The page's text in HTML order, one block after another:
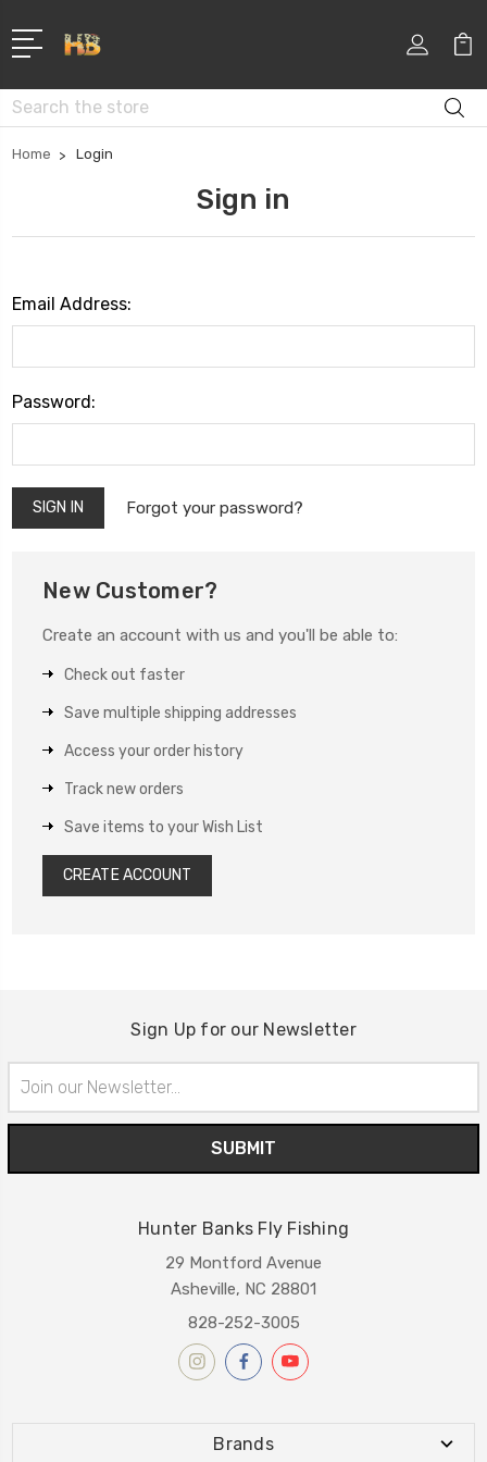
Search
Home Login
Sign in
Email Address:
Password:
Forgot your password?
New Customer?
Create an account with us and you'll be able to:
Check out faster
Save multiple shipping addresses
Access your order history
Track new orders
Save items to your Wish List
CREATE ACCOUNT
Sign Up for our Newsletter
Address
Hunter Banks Fly Fishing
29 Montford Avenue
Asheville, NC 28801
828-252-3005
Brands